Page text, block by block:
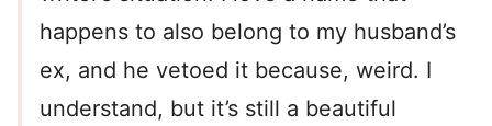
happens to also belong to my husband’s
ex, and he vetoed it because, weird. I
understand, but it’s still a beautiful